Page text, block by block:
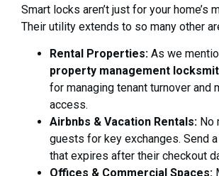
Smart locks aren’t just for your home’s
Their utility extends to so many other
Rental Properties: As we
property management
for managing tenant turnover and
access.
Airbnbs & Vacation Rentals: No
guests for key exchanges. Send
that expires after their checkout
Offices & Commercial Spaces: